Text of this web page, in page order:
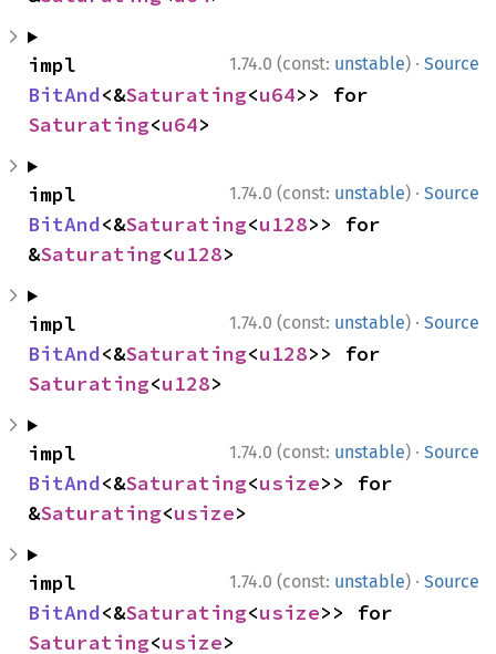
1.74.0 (const: unstable) · Source
BitAnd<&Saturating<u64
Saturating<u64>
1.74.0 (const: unstable) · Source
BitAnd<&Saturating<u128>> for
&Saturating<u128>
1.74.0 (const: unstable) · Source
BitAnd<&Saturating<u128
Saturating<u128>
1.74.0 (const: unstable) · Source
BitAnd<&Saturating<usize>> for
&Saturating<usize>
1.74.0 (const: unstable) · Source
BitAnd<&Saturating<usize
Saturating<usize>